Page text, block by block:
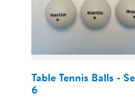
Table Tennis Balls -
6